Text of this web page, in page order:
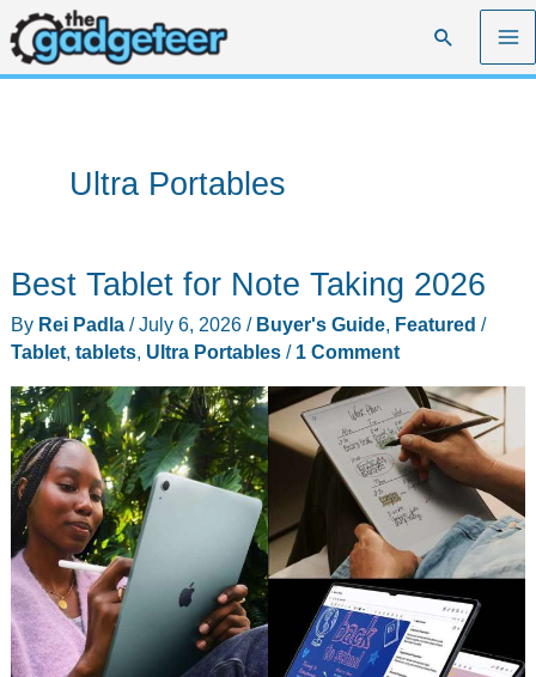
Skip
to
content
Search
Ultra Portables
Best Tablet for Note Taking 2026
By Rei Padla /July 6, 2026 / Buyer's Guide, Featured /
Tablet, tablets, Ultra Portables/ 1 Comment